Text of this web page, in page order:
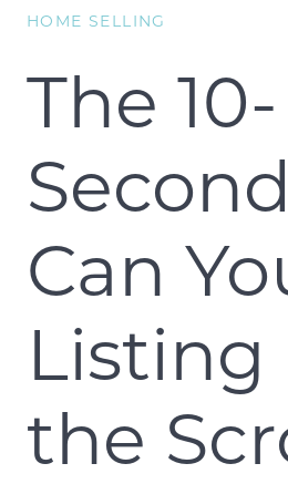
HOME SELLING
The 10-
Can
Listing
the